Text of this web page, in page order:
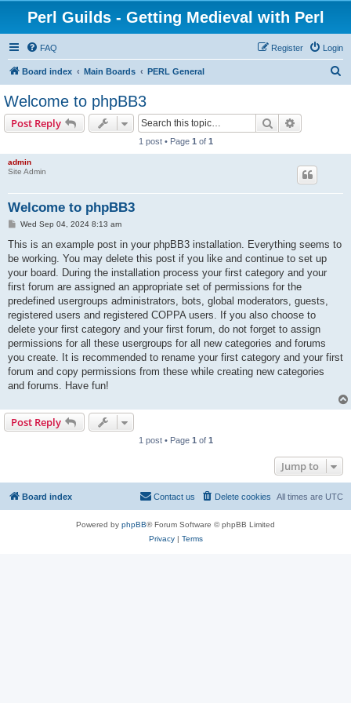
Perl Guilds - Getting Medieval with Perl
FAQ Login
Register
Board index Main Boards PERL General
Welcome to phpBB3
Post Reply Search
1 post • Page 1 of 1
admin
Site Admin
Welcome to phpBB3
P
s
Wed Sep 04, 2024 8:13 am
This is an example post in your phpBB3 installation. Everything seems to
be working. You may delete this post if you like and continue to set up
your board. During the installation process your first category and your
first forum are assigned an appropriate set of permissions for the
predefined usergroups administrators, bots, global moderators, guests,
registered users and registered COPPA users. If you also choose to
delete your first category and your first forum, do not forget to assign
permissions for all these usergroups for all new categories and forums
you create. It is recommended to rename your first category and your first
forum and copy permissions from these while creating new categories
and forums. Have fun!
Post Reply
1 post • Page 1 of 1
Jump to
Board index All times are UTC
Delete cookies
Contact us
Powered by phpBB® Forum Software © phpBB Limited
Privacy| Terms